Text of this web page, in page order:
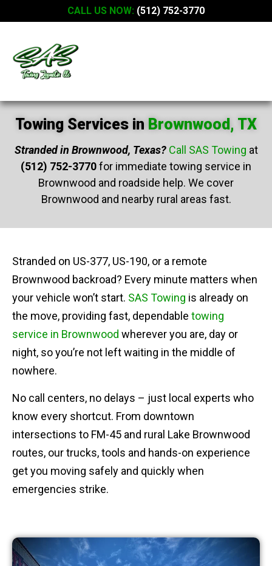
CALL US NOW: (512) 752-3770
Towing Services in Brownwood, TX
Stranded in Brownwood, Texas? Call SAS Towing at
(512) 752-3770for immediate towing service in
Brownwood and roadside help. We cover
Brownwood and nearby rural areas fast.
Stranded on US-377, US-190, or a remote
Brownwood backroad? Every minute matters when
your vehicle won’t start. SAS Towing is already on
the move, providing fast, dependable towing
service in Brownwood wherever you are, day or
night, so you’re not left waiting in the middle of
nowhere.
No call centers, no delays – just local experts who
know every shortcut. From downtown
intersections to FM-45 and rural Lake Brownwood
routes, our trucks, tools and hands-on experience
get you moving safely and quickly when
emergencies strike.